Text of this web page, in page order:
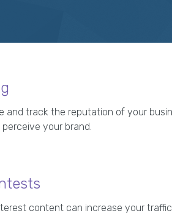
and track the reputation of your
your brand.
content can increase your